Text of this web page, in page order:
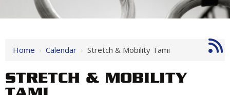
Home › Calendar › Stretch & Mobility Tami
STRETCH & MOBILITY